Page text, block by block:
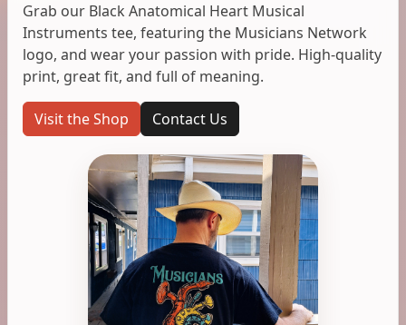
Grab our Black Anatomical Heart Musical
Instruments tee, featuring the Musicians Network
logo, and wear your passion with pride. High-quality
print, great fit, and full of meaning.
Visit the Shop Contact Us